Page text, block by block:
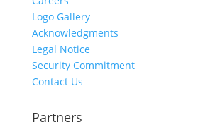
Logo Gallery
Acknowledgments
Legal Notice
Security Commitment
Contact Us
Partners